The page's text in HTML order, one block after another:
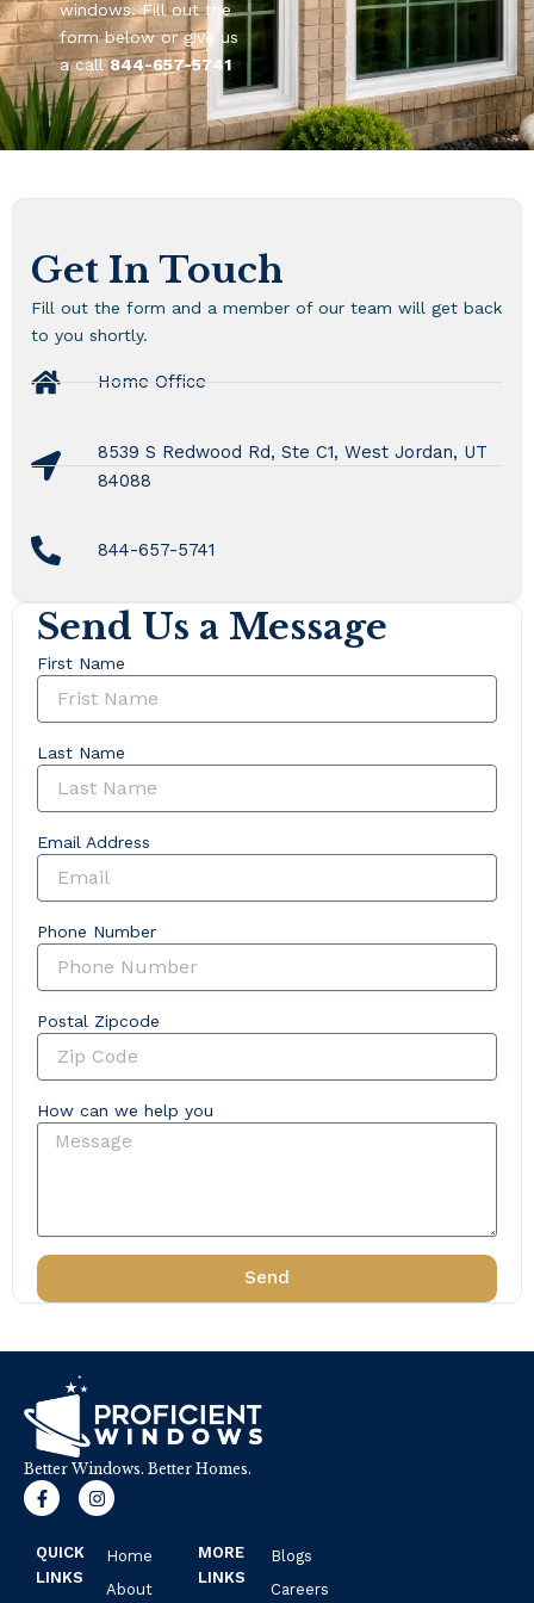
windows. Fill out the
form below or give us
a call844-657-5741
Get In Touch
Fill out the form and a member of our team will get back
to you shortly.
Home Office
8539 S Redwood Rd, Ste C1, West Jordan, UT
84088
844-657-5741
Send Us a Message
First Name
Last Name
Email Address
Phone Number
Postal Zipcode
How can we help you
Send
Better Windows. Better Homes.
F
a
c
e
b
o
I
n
s
QUICK
LINKS
Home
About
MORE
LINKS
Blogs
Careers